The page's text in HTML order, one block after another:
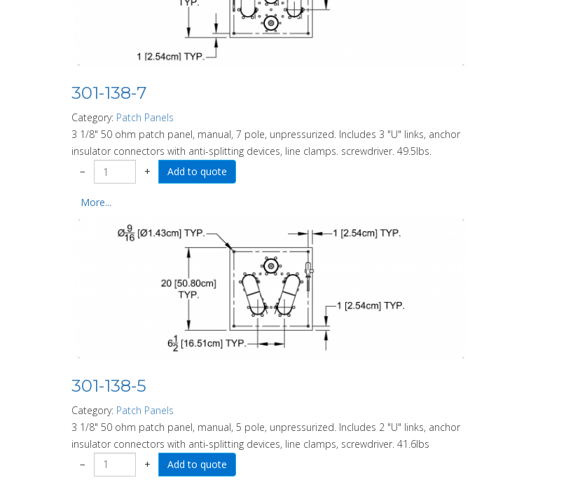
301-138-7
Category: Patch Panels
3 1/8" 50 ohm patch panel, manual, 7 pole, unpressurized. Includes 3 "U" links, anchor
insulator connectors with anti-splitting devices, line clamps. screwdriver. 49.5lbs.
−
+
More...
301-138-5
Category: Patch Panels
3 1/8" 50 ohm patch panel, manual, 5 pole, unpressurized. Includes 2 "U" links, anchor
insulator connectors with anti-splitting devices, line clamps, screwdriver. 41.6lbs
−
+